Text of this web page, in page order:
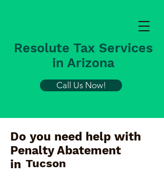
Resolute Tax Services
in Arizona
Call Us Now!
Do you need help with
Penalty Abatement
in Tucson